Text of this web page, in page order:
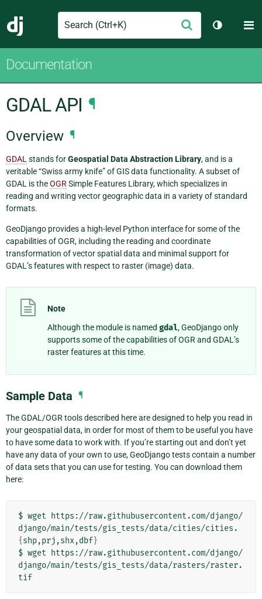
Django
Search Submit
Toggle
Documentation
GDAL API ¶
Overview ¶
GDAL stands forGeospatial Data Abstraction Library, and is a
veritable “Swiss army knife” of GIS data functionality. A subset of
GDAL is theOGR Simple Features Library, which specializes in
reading and writing vector geographic data in a variety of standard
formats.
GeoDjango provides a high-level Python interface for some of the
capabilities of OGR, including the reading and coordinate
transformation of vector spatial data and minimal support for
GDAL’s features with respect to raster (image) data.
Note
Although the module is named gdal, GeoDjango only
supports some of the capabilities of OGR and GDAL’s
raster features at this time.
Sample Data ¶
The GDAL/OGR tools described here are designed to help you read in
your geospatial data, in order for most of them to be useful you have
to have some data to work with. If you’re starting out and don’t yet
have any data of your own to use, GeoDjango tests contain a number
of data sets that you can use for testing. You can download them
here:
$ wget
https://raw.githubusercontent.com/django/
django/main/tests/gis_tests/data/cities/cities.
{shp,prj,shx,dbf}
$ wget
https://raw.githubusercontent.com/django/
django/main/tests/gis_tests/data/rasters/raster.